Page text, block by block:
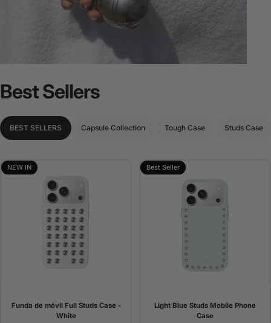
BestSellers
BEST SELLERS Capsule Collection Tough Case Studs Case
NEW IN
Funda de móvil Full Studs Case -
White
Best Seller
Light Blue Studs Mobile Phone
Case